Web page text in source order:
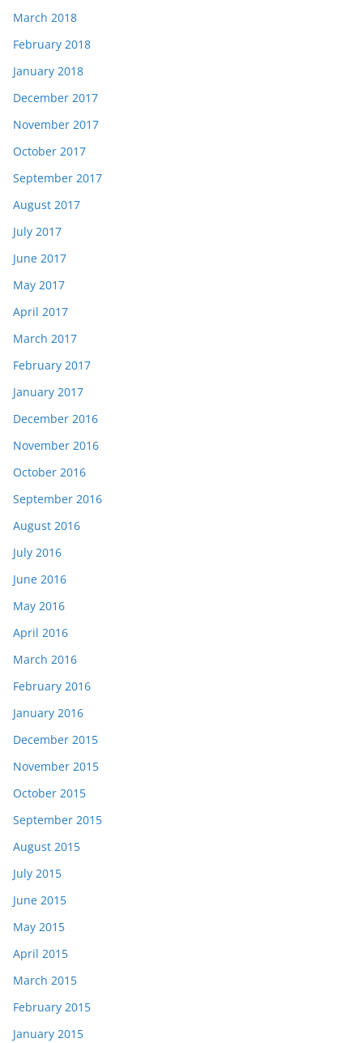
March 2018
February 2018
January 2018
December 2017
November 2017
October 2017
September 2017
August 2017
July 2017
June 2017
May 2017
April 2017
March 2017
February 2017
January 2017
December 2016
November 2016
October 2016
September 2016
August 2016
July 2016
June 2016
May 2016
April 2016
March 2016
February 2016
January 2016
December 2015
November 2015
October 2015
September 2015
August 2015
July 2015
June 2015
May 2015
April 2015
March 2015
February 2015
January 2015